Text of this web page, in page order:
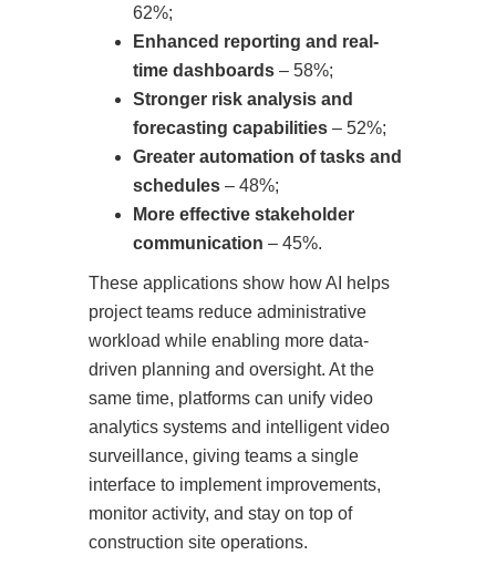
62%;
Enhanced reporting and real-
time dashboards – 58%;
Stronger risk analysis and
forecasting capabilities – 52%;
Greater automation of tasks and
schedules – 48%;
More effective stakeholder
communication – 45%.
These applications show how AI helps
project teams reduce administrative
workload while enabling more data-
driven planning and oversight. At the
same time, platforms can unify video
analytics systems and intelligent video
surveillance, giving teams a single
interface to implement improvements,
monitor activity, and stay on top of
construction site operations.